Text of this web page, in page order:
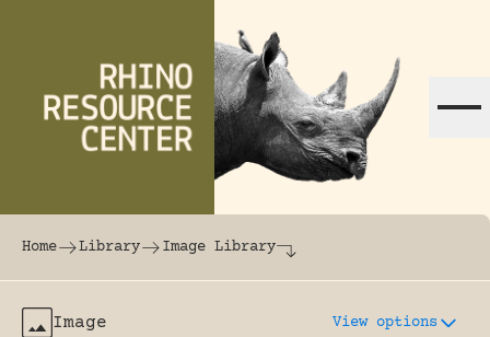
The world's largest online rhinoceros
Home Library Image Library
Image View options